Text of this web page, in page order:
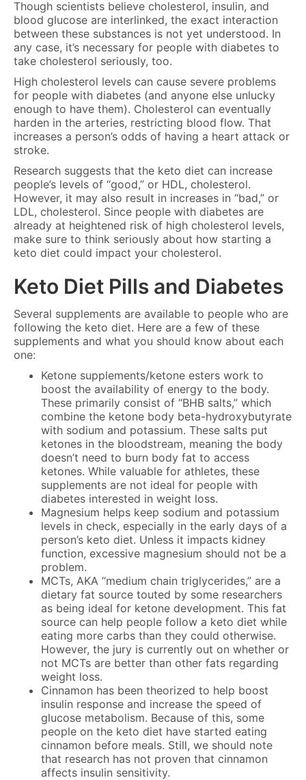
Though scientists believe cholesterol, insulin, and
blood glucose are interlinked, the exact interaction
between these substances is not yet understood. In
any case, it’s necessary for people with diabetes to
take cholesterol seriously, too.
High cholesterol levels can cause severe problems
for people with diabetes (and anyone else unlucky
enough to have them). Cholesterol can eventually
harden in the arteries, restricting blood flow. That
increases a person’s odds of having a heart attack or
stroke.
Research suggests that the keto diet can increase
people’s levels of “good,” or HDL, cholesterol.
However, it may also result in increases in “bad,” or
LDL, cholesterol. Since people with diabetes are
already at heightened risk of high cholesterol levels,
make sure to think seriously about how starting a
keto diet could impact your cholesterol.
Keto Diet Pills and Diabetes
Several supplements are available to people who are
following the keto diet. Here are a few of these
supplements and what you should know about each
one:
Ketone supplements/ketone esters work to
boost the availability of energy to the body.
These primarily consist of “BHB salts,” which
combine the ketone body beta-hydroxybutyrate
with sodium and potassium. These salts put
ketones in the bloodstream, meaning the body
doesn’t need to burn body fat to access
ketones. While valuable for athletes, these
supplements are not ideal for people with
diabetes interested in weight loss.
Magnesium helps keep sodium and potassium
levels in check, especially in the early days of a
person’s keto diet. Unless it impacts kidney
function, excessive magnesium should not be a
problem.
MCTs, AKA “medium chain triglycerides,” are a
dietary fat source touted by some researchers
as being ideal for ketone development. This fat
source can help people follow a keto diet while
eating more carbs than they could otherwise.
However, the jury is currently out on whether or
not MCTs are better than other fats regarding
weight loss.
Cinnamon has been theorized to help boost
insulin response and increase the speed of
glucose metabolism. Because of this, some
people on the keto diet have started eating
cinnamon before meals. Still, we should note
that research has not proven that cinnamon
affects insulin sensitivity.